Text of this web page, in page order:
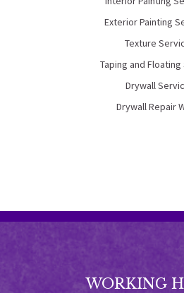
Exterior Painting
Texture
Taping and
Drywall
Drywall Repair
WORKING